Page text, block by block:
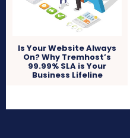
Is Your Website Always
On? Why Tremhost’s
99.99% SLA is Your
Business Lifeline